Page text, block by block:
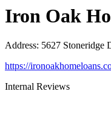
Iron Oak
Address: 5627 Stoneridge
https://
Internal Reviews